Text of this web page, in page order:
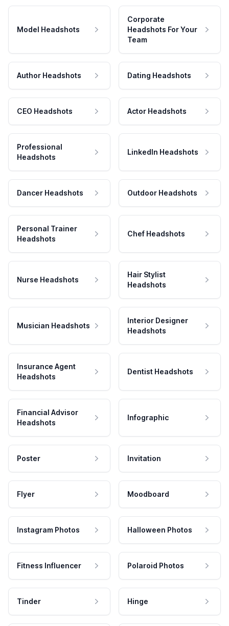
Model Headshots
Corporate
Headshots For Your
Team
Author Headshots Dating Headshots
CEO Headshots Actor Headshots
Professional
Headshots
LinkedIn Headshots
Dancer Headshots Outdoor Headshots
Personal Trainer
Headshots
Chef Headshots
Nurse Headshots
Hair Stylist
Headshots
Musician Headshots
Interior Designer
Headshots
Insurance Agent
Headshots
Dentist Headshots
Financial Advisor
Headshots
Infographic
Poster Invitation
Flyer Moodboard
Instagram Photos Halloween Photos
Fitness Influencer Polaroid Photos
Tinder Hinge